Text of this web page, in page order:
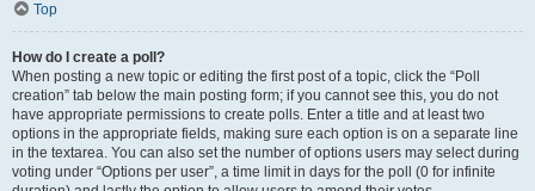
Top
How do I create a poll?
When posting a new topic or editing the first post of a topic, click the “Poll
creation” tab below the main posting form; if you cannot see this, you do not
have appropriate permissions to create polls. Enter a title and at least two
options in the appropriate fields, making sure each option is on a separate line
in the textarea. You can also set the number of options users may select during
voting under “Options per user”, a time limit in days for the poll (0 for infinite